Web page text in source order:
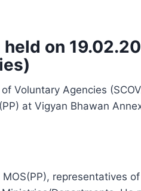
on
Voluntary Agencies
at Vigyan Bhawan
representatives